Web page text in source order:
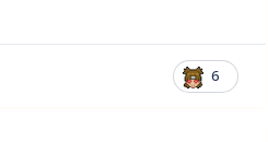
6